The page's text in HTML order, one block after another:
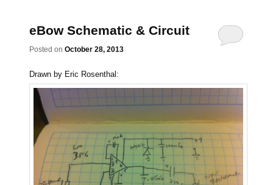
eBow Schematic & Circuit
Posted on October 28, 2013
Drawn by Eric Rosenthal: